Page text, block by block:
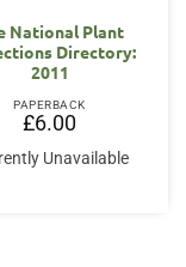
National Plant
Directory:
2011
PAPERBACK
£6.00
Unavailable